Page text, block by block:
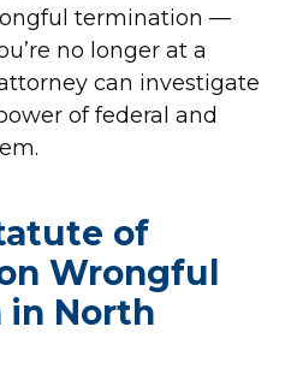
termination —
no longer at a
can investigate
of federal and
of
Wrongful
in North